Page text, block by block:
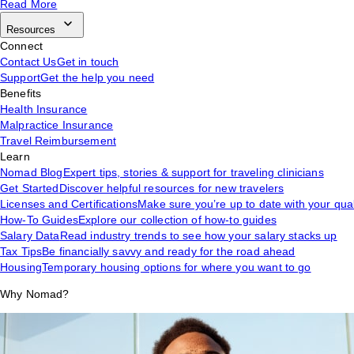
Read More
Resources
Connect
Contact UsGet in touch
SupportGet the help you need
Benefits
Health Insurance
Malpractice Insurance
Travel Reimbursement
Learn
Nomad BlogExpert tips, stories & support for traveling clinicians
Get StartedDiscover helpful resources for new travelers
Licenses and CertificationsMake sure you’re up to date with your
How-To GuidesExplore our collection of how-to guides
Salary DataRead industry trends to see how your salary stacks up
Tax TipsBe financially savvy and ready for the road ahead
HousingTemporary housing options for where you want to go
Why Nomad?